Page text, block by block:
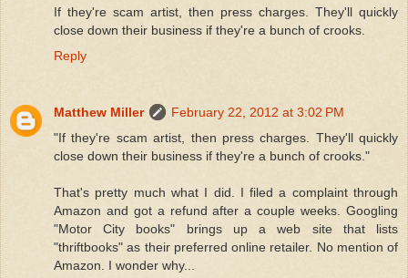
If they're scam artist, then press charges. They'll quickly
close down their business if they're a bunch of crooks.
Reply
Matthew Miller
February 22, 2012 at 3:02 PM
"If they're scam artist, then press charges. They'll quickly
close down their business if they're a bunch of crooks."
That's pretty much what I did. I filed a complaint through
Amazon and got a refund after a couple weeks. Googling
"Motor City books" brings up a web site that lists
"thriftbooks" as their preferred online retailer. No mention of
Amazon. I wonder why...